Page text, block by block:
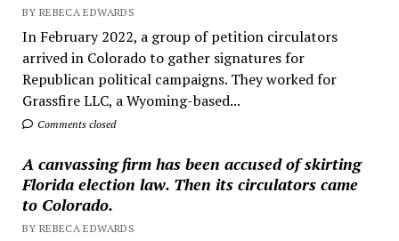
BY REBECA EDWARDS
In February 2022, a group of petition circulators
arrived in Colorado to gather signatures for
Republican political campaigns. They worked for
Grassfire LLC, a Wyoming-based...
Comments closed
A canvassing firm has been accused of skirting
Florida election law. Then its circulators came
to Colorado.
BY REBECA EDWARDS